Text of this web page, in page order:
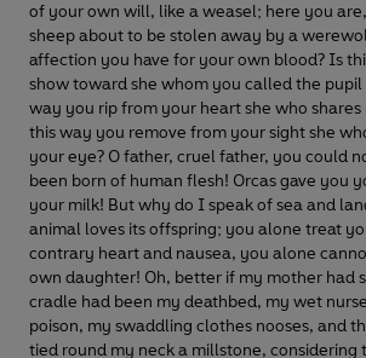
of your own will, like a weasel; here you
sheep about to be stolen away by a
affection you have for your own blood? Is
show toward she whom you called the
way you rip from your heart she who
this way you remove from your sight she
your eye? O father, cruel father, you could
been born of human flesh! Orcas gave you
your milk! But why do I speak of sea and
animal loves its offspring; you alone treat
contrary heart and nausea, you alone
own daughter! Oh, better if my mother had
cradle had been my deathbed, my wet
poison, my swaddling clothes nooses, and
tied round my neck a millstone, considering